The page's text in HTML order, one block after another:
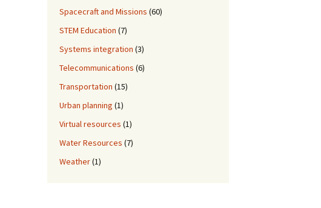
Spacecraft and Missions (60)
STEM Education (7)
Systems integration (3)
Telecommunications (6)
Transportation (15)
Urban planning (1)
Virtual resources (1)
Water Resources (7)
Weather(1)